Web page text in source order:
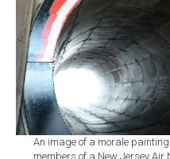
An image of a morale
members of a New Jersey